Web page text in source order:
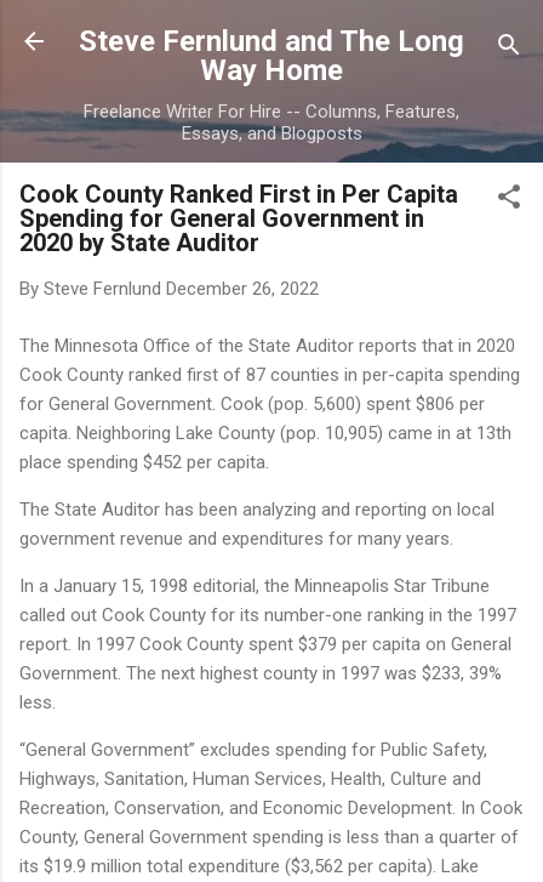
Skip to main content
Steve Fernlund and The Long
Way Home
Freelance Writer For Hire -- Columns, Features,
Essays, and Blogposts
Cook County Ranked First in Per Capita
Spending for General Government in
2020 by State Auditor
By Steve Fernlund December 26, 2022
The Minnesota Office of the State Auditor reports that in 2020
Cook County ranked first of 87 counties in per-capita spending
for General Government. Cook (pop. 5,600) spent $806 per
capita. Neighboring Lake County (pop. 10,905) came in at 13th
place spending $452 per capita.
The State Auditor has been analyzing and reporting on local
government revenue and expenditures for many years.
In a January 15, 1998 editorial, the Minneapolis Star Tribune
called out Cook County for its number-one ranking in the 1997
report. In 1997 Cook County spent $379 per capita on General
Government. The next highest county in 1997 was $233, 39%
less.
“General Government” excludes spending for Public Safety,
Highways, Sanitation, Human Services, Health, Culture and
Recreation, Conservation, and Economic Development. In Cook
County, General Government spending is less than a quarter of
its $19.9 million total expenditure ($3,562 per capita). Lake